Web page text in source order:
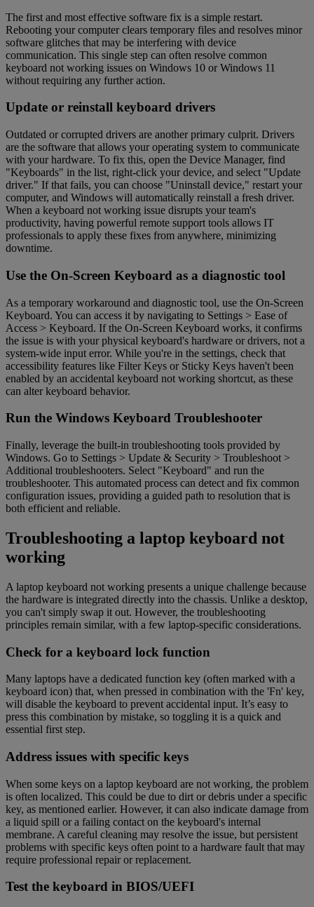
The first and most effective software fix is a simple restart.
Rebooting your computer clears temporary files and resolves minor
software glitches that may be interfering with device
communication. This single step can often resolve common
keyboard not working issues on Windows 10 or Windows 11
without requiring any further action.
Update or reinstall keyboard drivers
Outdated or corrupted drivers are another primary culprit. Drivers
are the software that allows your operating system to communicate
with your hardware. To fix this, open the Device Manager, find
"Keyboards" in the list, right-click your device, and select "Update
driver." If that fails, you can choose "Uninstall device," restart your
computer, and Windows will automatically reinstall a fresh driver.
When a keyboard not working issue disrupts your team's
productivity, having powerful remote support tools allows IT
professionals to apply these fixes from anywhere, minimizing
downtime.
Use the On-Screen Keyboard as a diagnostic tool
As a temporary workaround and diagnostic tool, use the On-Screen
Keyboard. You can access it by navigating to Settings > Ease of
Access > Keyboard. If the On-Screen Keyboard works, it confirms
the issue is with your physical keyboard's hardware or drivers, not a
system-wide input error. While you're in the settings, check that
accessibility features like Filter Keys or Sticky Keys haven't been
enabled by an accidental keyboard not working shortcut, as these
can alter keyboard behavior.
Run the Windows Keyboard Troubleshooter
Finally, leverage the built-in troubleshooting tools provided by
Windows. Go to Settings > Update & Security > Troubleshoot >
Additional troubleshooters. Select "Keyboard" and run the
troubleshooter. This automated process can detect and fix common
configuration issues, providing a guided path to resolution that is
both efficient and reliable.
Troubleshooting a laptop keyboard not
working
A laptop keyboard not working presents a unique challenge because
the hardware is integrated directly into the chassis. Unlike a desktop,
you can't simply swap it out. However, the troubleshooting
principles remain similar, with a few laptop-specific considerations.
Check for a keyboard lock function
Many laptops have a dedicated function key (often marked with a
keyboard icon) that, when pressed in combination with the 'Fn' key,
will disable the keyboard to prevent accidental input. It’s easy to
press this combination by mistake, so toggling it is a quick and
essential first step.
Address issues with specific keys
When some keys on a laptop keyboard are not working, the problem
is often localized. This could be due to dirt or debris under a specific
key, as mentioned earlier. However, it can also indicate damage from
a liquid spill or a failing contact on the keyboard's internal
membrane. A careful cleaning may resolve the issue, but persistent
problems with specific keys often point to a hardware fault that may
require professional repair or replacement.
Test the keyboard in BIOS/UEFI